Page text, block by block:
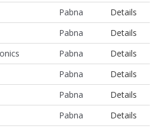
Pabna
Details
Pabna
Details
Pabna
Details
Pabna
Details
Pabna
Details
Pabna
Details